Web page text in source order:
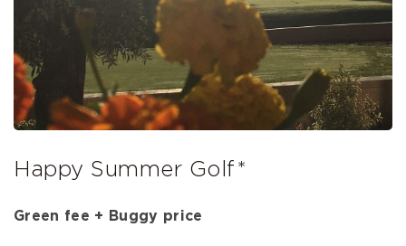
Happy Summer Golf*
Green fee + Buggy price